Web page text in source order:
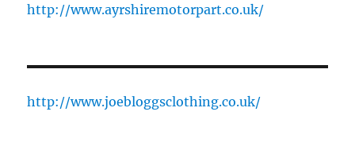
http://www.ayrshiremotorpart.co.uk/
http://www.joebloggsclothing.co.uk/